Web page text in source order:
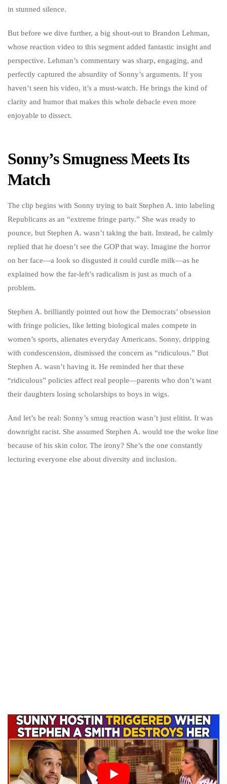
in stunned silence.
But before we dive further, a big shout-out to Brandon Lehman,
whose reaction video to this segment added fantastic insight and
perspective. Lehman’s commentary was sharp, engaging, and
perfectly captured the absurdity of Sonny’s arguments. If you
haven’t seen his video, it’s a must-watch. He brings the kind of
clarity and humor that makes this whole debacle even more
enjoyable to dissect.
Sonny’s Smugness Meets Its
Match
The clip begins with Sonny trying to bait Stephen A. into labeling
Republicans as an “extreme fringe party.” She was ready to
pounce, but Stephen A. wasn’t taking the bait. Instead, he calmly
replied that he doesn’t see the GOP that way. Imagine the horror
on her face—a look so disgusted it could curdle milk—as he
explained how the far-left’s radicalism is just as much of a
problem.
Stephen A. brilliantly pointed out how the Democrats’ obsession
with fringe policies, like letting biological males compete in
women’s sports, alienates everyday Americans. Sonny, dripping
with condescension, dismissed the concern as “ridiculous.” But
Stephen A. wasn’t having it. He reminded her that these
“ridiculous” policies affect real people—parents who don’t want
their daughters losing scholarships to boys in wigs.
And let’s be real: Sonny’s smug reaction wasn’t just elitist. It was
downright racist. She assumed Stephen A. would toe the woke line
because of his skin color. The irony? She’s the one constantly
lecturing everyone else about diversity and inclusion.